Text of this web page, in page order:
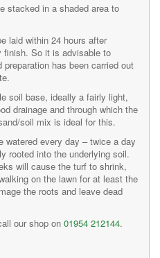
stacked in a shaded area to
laid within 24 hours after
finish. So it is advisable to
has been carried out
soil base, ideally a fairly light,
drainage and through which the
soil mix is ideal for this.
watered every day – twice a day
rooted into the underlying soil.
will cause the turf to shrink,
on the lawn for at least the
the roots and leave dead
our shop on 01954 212144.